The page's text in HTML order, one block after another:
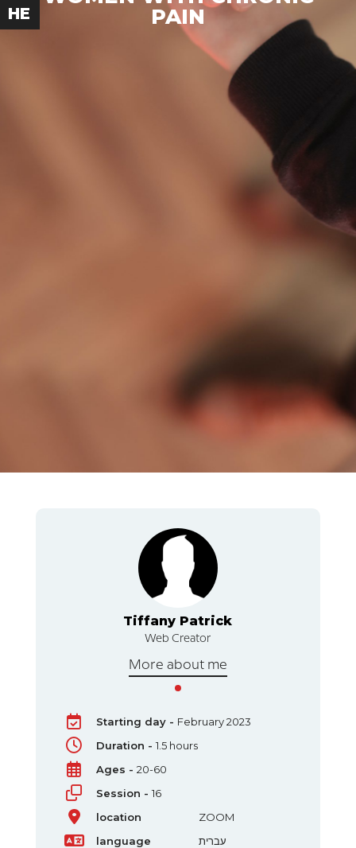
HE
PAIN
Tiffany Patrick
Web Creator
More about me
Starting day - February 2023
Duration - 1.5 hours
Ages - 20-60
Session - 16
location ZOOM
language עברית